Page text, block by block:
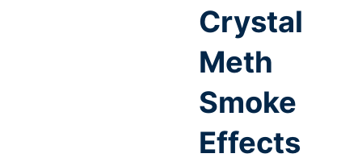
Crystal
Meth
Smoke
Effects